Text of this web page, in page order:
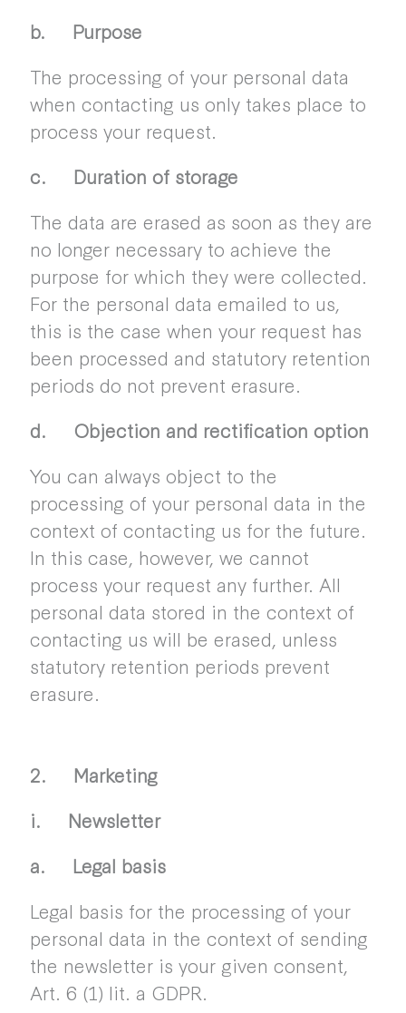
b. Purpose
The processing of your personal data
when contacting us only takes place to
process your request.
c. Duration of storage
The data are erased as soon as they are
no longer necessary to achieve the
purpose for which they were collected.
For the personal data emailed to us,
this is the case when your request has
been processed and statutory retention
periods do not prevent erasure.
d. Objection and rectification option
You can always object to the
processing of your personal data in the
context of contacting us for the future.
In this case, however, we cannot
process your request any further. All
personal data stored in the context of
contacting us will be erased, unless
statutory retention periods prevent
erasure.
2. Marketing
i. Newsletter
a. Legal basis
Legal basis for the processing of your
personal data in the context of sending
the newsletter is your given consent,
Art. 6 (1) lit. a GDPR.